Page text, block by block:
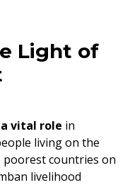
Light of
a vital role in
living on the
poorest countries on
livelihood